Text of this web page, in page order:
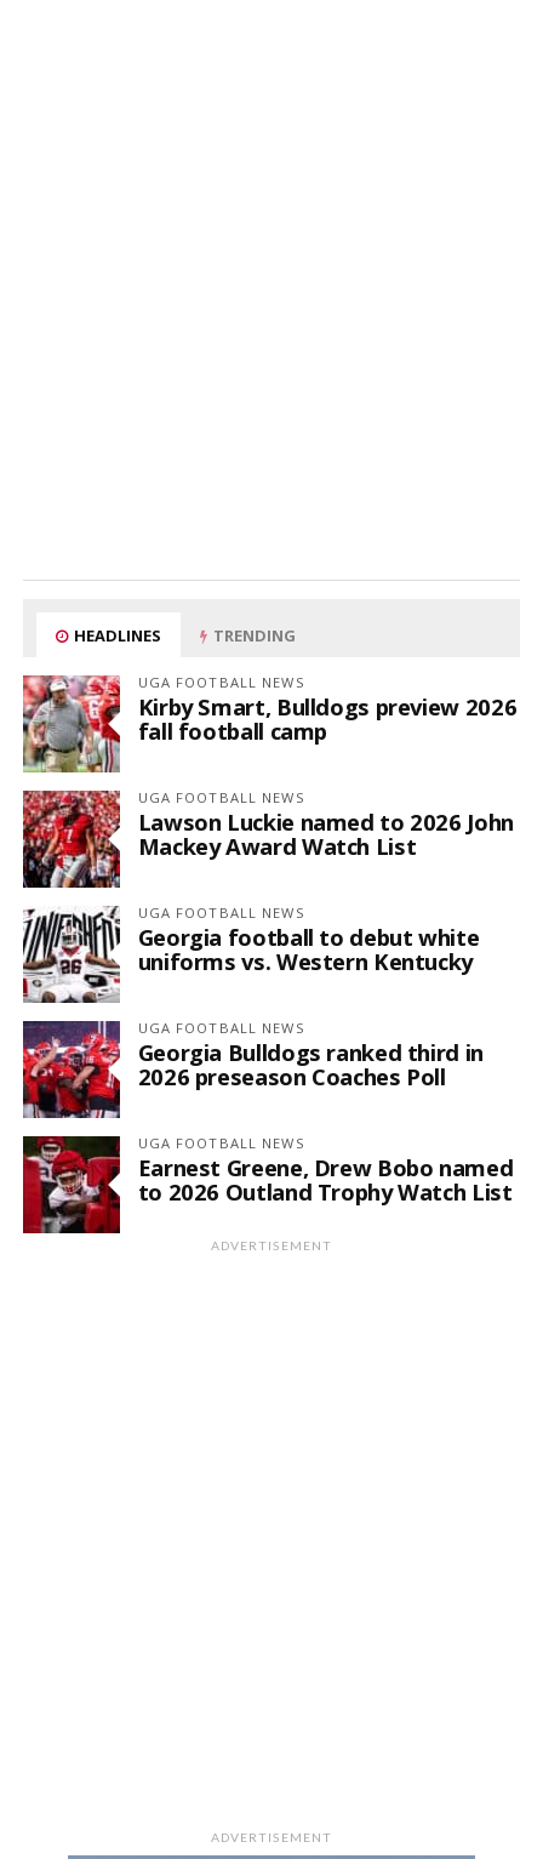
HEADLINES TRENDING
UGA FOOTBALL NEWS
Kirby Smart, Bulldogs preview 2026
fall football camp
UGA FOOTBALL NEWS
Lawson Luckie named to 2026 John
Mackey Award Watch List
UGA FOOTBALL NEWS
Georgia football to debut white
uniforms vs. Western Kentucky
UGA FOOTBALL NEWS
Georgia Bulldogs ranked third in
2026 preseason Coaches Poll
UGA FOOTBALL NEWS
Earnest Greene, Drew Bobo named
to 2026 Outland Trophy Watch List
ADVERTISEMENT
ADVERTISEMENT